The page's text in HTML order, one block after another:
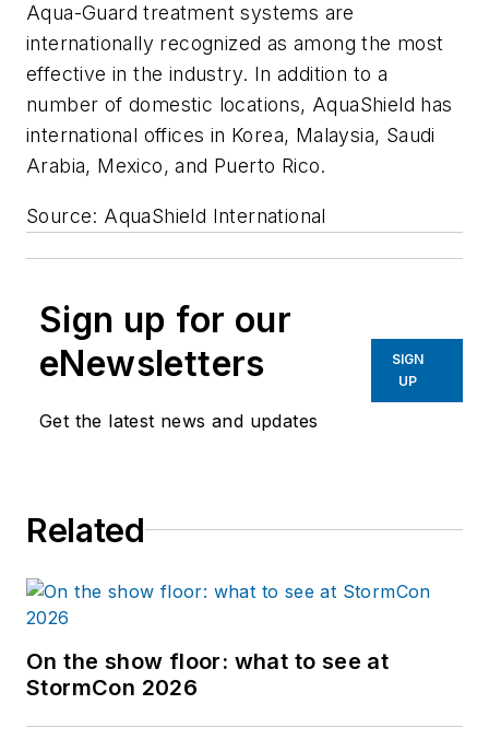
Aqua-Guard treatment systems are
internationally recognized as among the most
effective in the industry. In addition to a
number of domestic locations, AquaShield has
international offices in Korea, Malaysia, Saudi
Arabia, Mexico, and Puerto Rico.
Source: AquaShield International
Sign up for our
eNewsletters
Get the latest news and updates
SIGN
UP
Related
On the show floor: what to see at
StormCon 2026